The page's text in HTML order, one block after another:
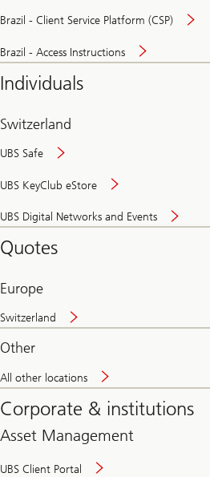
Brazil - Client Service Platform (CSP)
Brazil - Access Instructions
Individuals
Switzerland
UBS Safe
UBS KeyClub eStore
UBS Digital Networks and Events
and
Quotes
Europe
Switzerland
Other
All other locations
Corporate & institutions
Asset Management
UBS Client Portal